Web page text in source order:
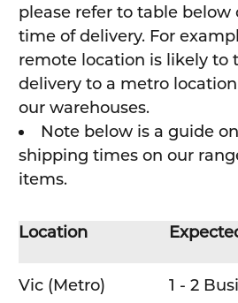
please refer to table below
time of delivery. For
remote location is likely to
delivery to a metro
our warehouses.
Note below is a guide
shipping times on our
items.
Location
Vic (Metro) 1 - 2